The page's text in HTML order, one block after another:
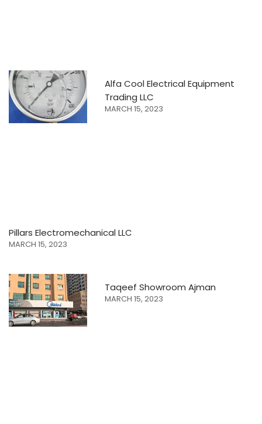
Alfa Cool Electrical Equipment
Trading LLC
MARCH 15, 2023
Pillars Electromechanical LLC
MARCH 15, 2023
Taqeef Showroom Ajman
MARCH 15, 2023